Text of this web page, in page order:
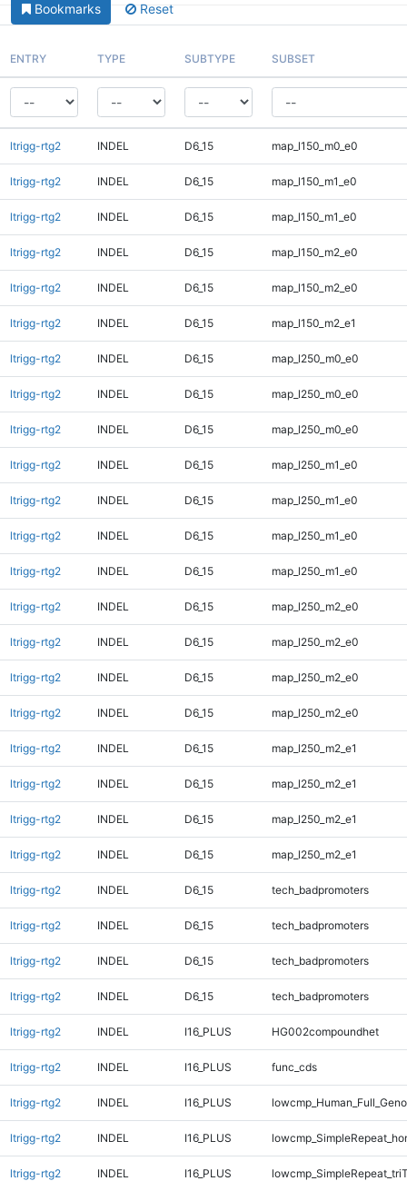
Bookmarks Reset
ENTRY TYPE SUBTYPE SUBSET
ltrigg-rtg2 INDEL D6_15 map_l150_m0_e0
ltrigg-rtg2 INDEL D6_15 map_l150_m1_e0
ltrigg-rtg2 INDEL D6_15 map_l150_m1_e0
ltrigg-rtg2 INDEL D6_15 map_l150_m2_e0
ltrigg-rtg2 INDEL D6_15 map_l150_m2_e0
ltrigg-rtg2 INDEL D6_15 map_l150_m2_e1
ltrigg-rtg2 INDEL D6_15 map_l250_m0_e0
ltrigg-rtg2 INDEL D6_15 map_l250_m0_e0
ltrigg-rtg2 INDEL D6_15 map_l250_m0_e0
ltrigg-rtg2 INDEL D6_15 map_l250_m1_e0
ltrigg-rtg2 INDEL D6_15 map_l250_m1_e0
ltrigg-rtg2 INDEL D6_15 map_l250_m1_e0
ltrigg-rtg2 INDEL D6_15 map_l250_m1_e0
ltrigg-rtg2 INDEL D6_15 map_l250_m2_e0
ltrigg-rtg2 INDEL D6_15 map_l250_m2_e0
ltrigg-rtg2 INDEL D6_15 map_l250_m2_e0
ltrigg-rtg2 INDEL D6_15 map_l250_m2_e0
ltrigg-rtg2 INDEL D6_15 map_l250_m2_e1
ltrigg-rtg2 INDEL D6_15 map_l250_m2_e1
ltrigg-rtg2 INDEL D6_15 map_l250_m2_e1
ltrigg-rtg2 INDEL D6_15 map_l250_m2_e1
ltrigg-rtg2 INDEL D6_15 tech_badpromoters
ltrigg-rtg2 INDEL D6_15 tech_badpromoters
ltrigg-rtg2 INDEL D6_15 tech_badpromoters
ltrigg-rtg2 INDEL D6_15 tech_badpromoters
ltrigg-rtg2 INDEL I16_PLUS HG002compoundhet
ltrigg-rtg2 INDEL I16_PLUS func_cds
ltrigg-rtg2 INDEL I16_PLUS
ltrigg-rtg2 INDEL I16_PLUS
ltrigg-rtg2 INDEL I16_PLUS